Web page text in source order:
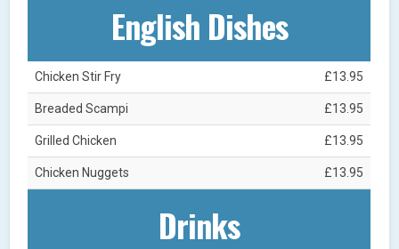
English Dishes
Chicken Stir Fry £13.95
Breaded Scampi £13.95
Grilled Chicken £13.95
Chicken Nuggets £13.95
Drinks